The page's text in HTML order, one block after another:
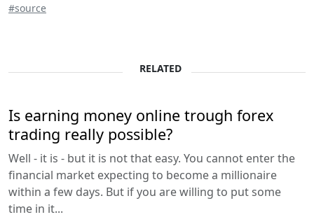
#source
RELATED
Is earning money online trough forex
trading really possible?
Well - it is - but it is not that easy. You cannot enter the
financial market expecting to become a millionaire
within a few days. But if you are willing to put some
time in it...